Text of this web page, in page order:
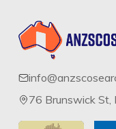
76 Brunswick St,